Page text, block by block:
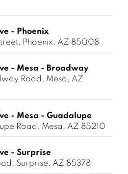
- Phoenix
Phoenix, AZ 85008
- Mesa - Broadway
Road, Mesa, AZ
- Mesa - Guadalupe
Road, Mesa, AZ 85210
- Surprise
Surprise, AZ 85378